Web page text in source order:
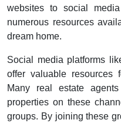
websites to social
numerous resources
dream home.
Social media platforms
offer valuable resources
Many real estate
properties on these
groups. By joining these